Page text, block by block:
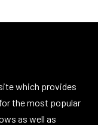
which provides
the most popular
as well as